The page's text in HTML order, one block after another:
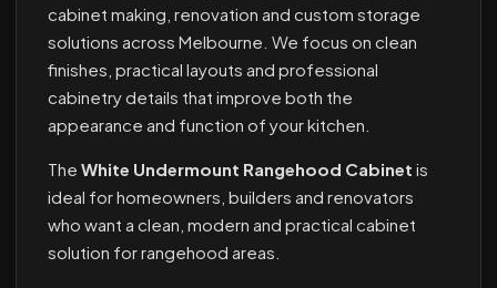
cabinet making, renovation and custom storage
solutions across Melbourne. We focus on clean
finishes, practical layouts and professional
cabinetry details that improve both the
appearance and function of your kitchen.
The White Undermount Rangehood Cabinet is
ideal for homeowners, builders and renovators
who want a clean, modern and practical cabinet
solution for rangehood areas.